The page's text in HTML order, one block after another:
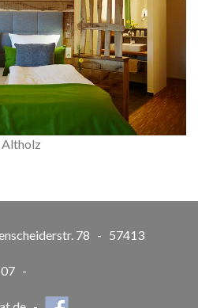
Altholz
78 - 57413
-